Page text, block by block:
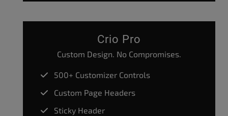
Crio Pro
Custom Design. No Compromises.
500+ Customizer Controls
Custom Page Headers
Sticky Header